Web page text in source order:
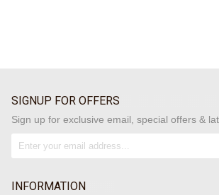
SIGNUP FOR OFFERS
Sign up for exclusive email, special offers &
INFORMATION